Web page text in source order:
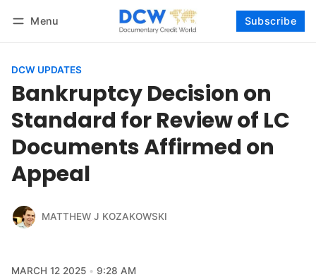
Menu Subscribe
DCW UPDATES
Bankruptcy Decision on
Standard for Review of LC
Documents Affirmed on
Appeal
MATTHEW J KOZAKOWSKI
MARCH 12 2025
9:28 AM